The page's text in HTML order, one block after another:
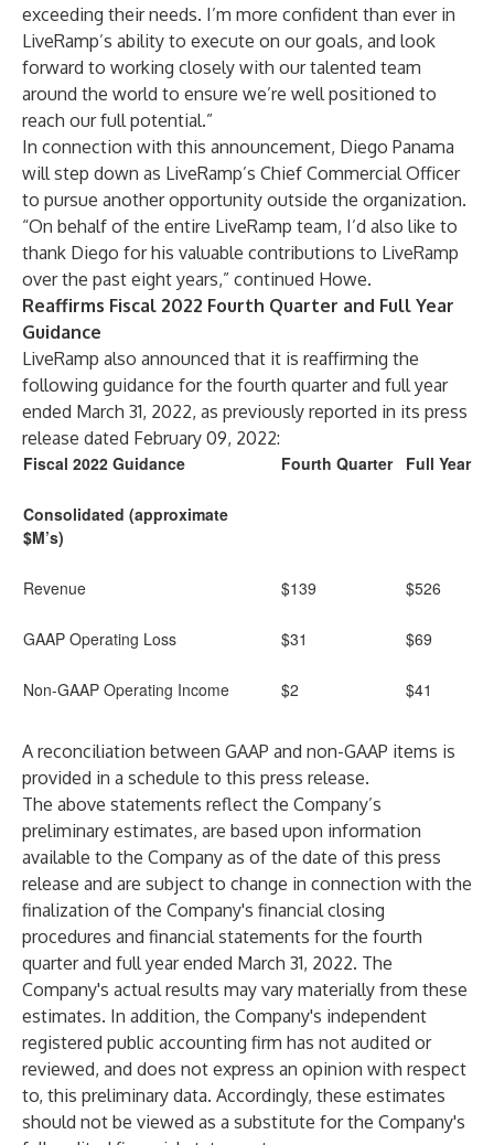
exceeding their needs. I’m more confident than ever in
LiveRamp’s ability to execute on our goals, and look
forward to working closely with our talented team
around the world to ensure we’re well positioned to
reach our full potential.”
In connection with this announcement, Diego Panama
will step down as LiveRamp’s Chief Commercial Officer
to pursue another opportunity outside the organization.
“On behalf of the entire LiveRamp team, I’d also like to
thank Diego for his valuable contributions to LiveRamp
over the past eight years,” continued Howe.
Reaffirms Fiscal 2022 Fourth Quarter and Full Year
Guidance
LiveRamp also announced that it is reaffirming the
following guidance for the fourth quarter and full year
ended March 31, 2022, as previously reported in its press
release dated February 09, 2022:
Fiscal 2022 Guidance
Fourth Quarter Full Year
Consolidated (approximate
$M’s)
Revenue $139 $526
GAAP Operating Loss $31 $69
Non-GAAP Operating Income $2 $41
A reconciliation between GAAP and non-GAAP items is
provided in a schedule to this press release.
The above statements reflect the Company’s
preliminary estimates, are based upon information
available to the Company as of the date of this press
release and are subject to change in connection with the
finalization of the Company's financial closing
procedures and financial statements for the fourth
quarter and full year ended March 31, 2022. The
Company's actual results may vary materially from these
estimates. In addition, the Company's independent
registered public accounting firm has not audited or
reviewed, and does not express an opinion with respect
to, this preliminary data. Accordingly, these estimates
should not be viewed as a substitute for the Company's